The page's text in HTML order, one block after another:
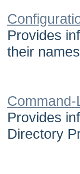
Provides
their
Command-
Provides
Directory